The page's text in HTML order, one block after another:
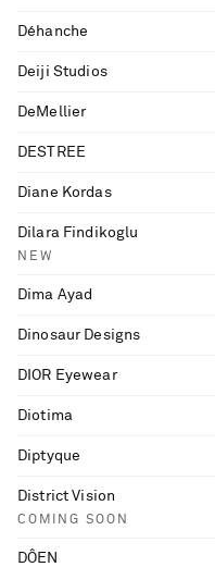
Déhanche
Deiji Studios
DeMellier
DESTREE
Diane Kordas
Dilara Findikoglu
NEW
Dima Ayad
Dinosaur Designs
DIOR Eyewear
Diotima
Diptyque
District Vision
COMING SOON
DÔEN